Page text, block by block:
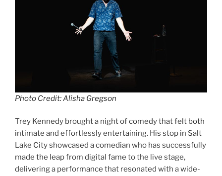
Photo Credit: Alisha Gregson
Trey Kennedy brought a night of comedy that felt both
intimate and effortlessly entertaining. His stop in Salt
Lake City showcased a comedian who has successfully
made the leap from digital fame to the live stage,
delivering a performance that resonated with a wide-